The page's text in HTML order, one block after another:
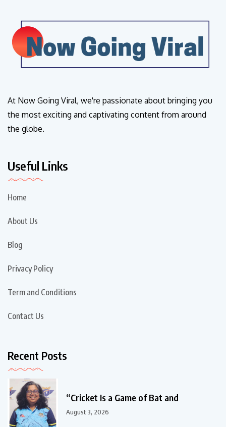
At Now Going Viral, we're passionate about bringing you
the most exciting and captivating content from around
the globe.
Useful Links
Home
About Us
Blog
Privacy Policy
Term and Conditions
Contact Us
Recent Posts
“Cricket Is a Game of Bat and
August 3, 2026